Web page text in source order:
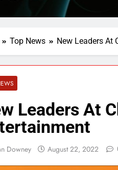
Top News New Leaders At
Leaders At
Downey August 22, 2022